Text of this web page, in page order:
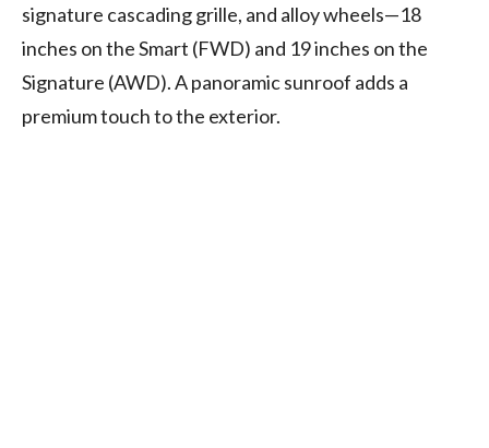
signature cascading grille, and alloy wheels—18
inches on the Smart (FWD) and 19 inches on the
Signature (AWD). A panoramic sunroof adds a
premium touch to the exterior.